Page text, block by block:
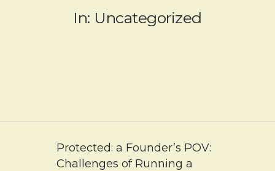
CONTACT
In: Uncategorized
Protected: a Founder’s POV:
Challenges of Running a